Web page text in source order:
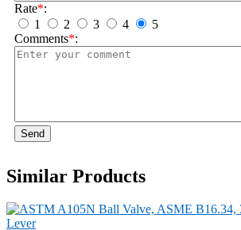
Rate*:
1
2 3 4
5
Comments*:
Send
Similar Products